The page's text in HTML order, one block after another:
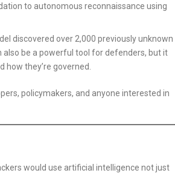
to autonomous reconnaissance using
discovered over 2,000 previously unknown
be a powerful tool for defenders, but it
they’re governed.
policymakers, and anyone interested in
would use artificial intelligence not just